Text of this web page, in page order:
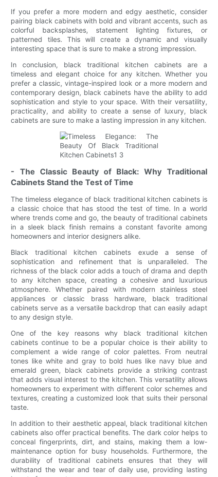
If you prefer a more modern and edgy aesthetic, consider
pairing black cabinets with bold and vibrant accents, such as
colorful backsplashes, statement lighting fixtures, or
patterned tiles. This will create a dynamic and visually
interesting space that is sure to make a strong impression.
In conclusion, black traditional kitchen cabinets are a
timeless and elegant choice for any kitchen. Whether you
prefer a classic, vintage-inspired look or a more modern and
contemporary design, black cabinets have the ability to add
sophistication and style to your space. With their versatility,
practicality, and ability to create a sense of luxury, black
cabinets are sure to make a lasting impression in any kitchen.
- The Classic Beauty of Black: Why Traditional
Cabinets Stand the Test of Time
The timeless elegance of black traditional kitchen cabinets is
a classic choice that has stood the test of time. In a world
where trends come and go, the beauty of traditional cabinets
in a sleek black finish remains a constant favorite among
homeowners and interior designers alike.
Black traditional kitchen cabinets exude a sense of
sophistication and refinement that is unparalleled. The
richness of the black color adds a touch of drama and depth
to any kitchen space, creating a cohesive and luxurious
atmosphere. Whether paired with modern stainless steel
appliances or classic brass hardware, black traditional
cabinets serve as a versatile backdrop that can easily adapt
to any design style.
One of the key reasons why black traditional kitchen
cabinets continue to be a popular choice is their ability to
complement a wide range of color palettes. From neutral
tones like white and gray to bold hues like navy blue and
emerald green, black cabinets provide a striking contrast
that adds visual interest to the kitchen. This versatility allows
homeowners to experiment with different color schemes and
textures, creating a customized look that suits their personal
taste.
In addition to their aesthetic appeal, black traditional kitchen
cabinets also offer practical benefits. The dark color helps to
conceal fingerprints, dirt, and stains, making them a low-
maintenance option for busy households. Furthermore, the
durability of traditional cabinets ensures that they will
withstand the wear and tear of daily use, providing lasting